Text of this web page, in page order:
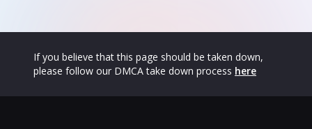
If you believe that this page should be taken down,
please follow our DMCA take down process here